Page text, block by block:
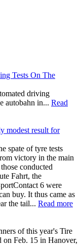
Tests On The
driving
autobahn in... Read
modest result for
spate of tyre tests
victory in the main
conducted
Fahrt, the
6 were
buy. It thus came as
the tail... Read more
of this year's Tire
Feb. 15 in Hanover,